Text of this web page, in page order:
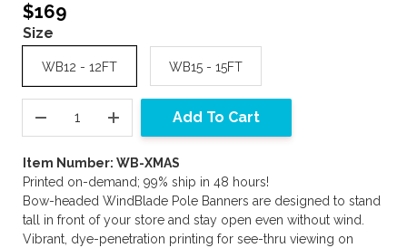
$169
Size
WB12 - 12FT WB15 - 15FT
Add To Cart
Item Number: WB-XMAS
Printed on-demand; 99% ship in 48 hours!
Bow-headed WindBlade Pole Banners are designed to stand
tall in front of your store and stay open even without wind.
Vibrant, dye-penetration printing for see-thru viewing on